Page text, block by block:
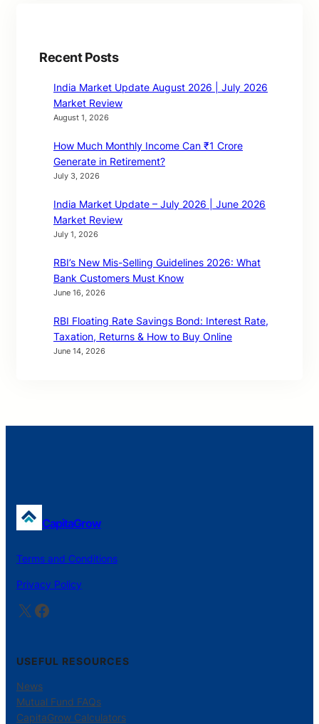
Recent Posts
India Market Update August 2026 | July 2026
Market Review
August 1, 2026
How Much Monthly Income Can ₹1 Crore
Generate in Retirement?
July 3, 2026
India Market Update – July 2026 | June 2026
Market Review
July 1, 2026
RBI’s New Mis-Selling Guidelines 2026: What
Bank Customers Must Know
June 16, 2026
RBI Floating Rate Savings Bond: Interest Rate,
Taxation, Returns & How to Buy Online
June 14, 2026
CapitaGrow
Terms and Conditions
Privacy Policy
X Facebook
USEFUL RESOURCES
News
Mutual Fund FAQs
CapitaGrow Calculators